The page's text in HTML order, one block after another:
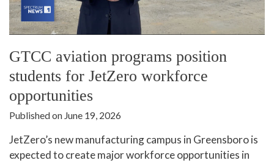
GTCC aviation programs position
students for JetZero workforce
opportunities
Published on June 19, 2026
JetZero’s new manufacturing campus in Greensboro is
expected to create major workforce opportunities in